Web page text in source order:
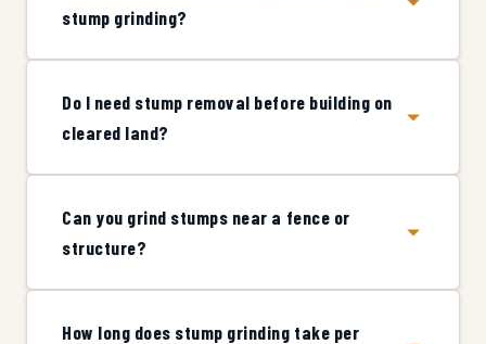
stump grinding?
Do I need stump removal before building on
cleared land?
Can you grind stumps near a fence or
structure?
How long does stump grinding take per